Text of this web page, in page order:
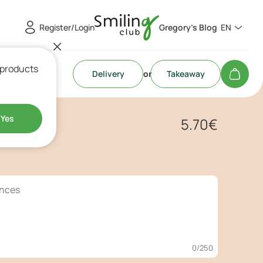
Register/Login Gregory's Blog EN
Delivery or Takeaway
5.70€
0/250
Yes